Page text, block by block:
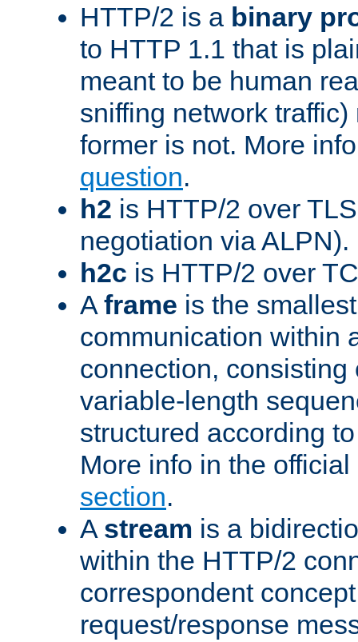
HTTP/2 is a binary
to HTTP 1.1 that is
meant to be human
sniffing network
former is not. More
question.
h2 is HTTP/2 over
negotiation via ALPN).
h2c is HTTP/2 over
A frame is the
communication within
connection, consisting
variable-length
structured according
More info in the
section.
A stream is a
within the HTTP/2
correspondent
request/response